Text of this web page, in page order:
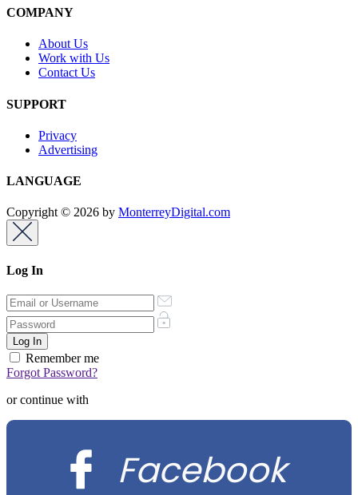
COMPANY
About Us
Work with Us
Contact Us
SUPPORT
Privacy
Advertising
LANGUAGE
Copyright © 2026 by MonterreyDigital.com
Log In
Remember me
Forgot Password?
or continue with
Facebook